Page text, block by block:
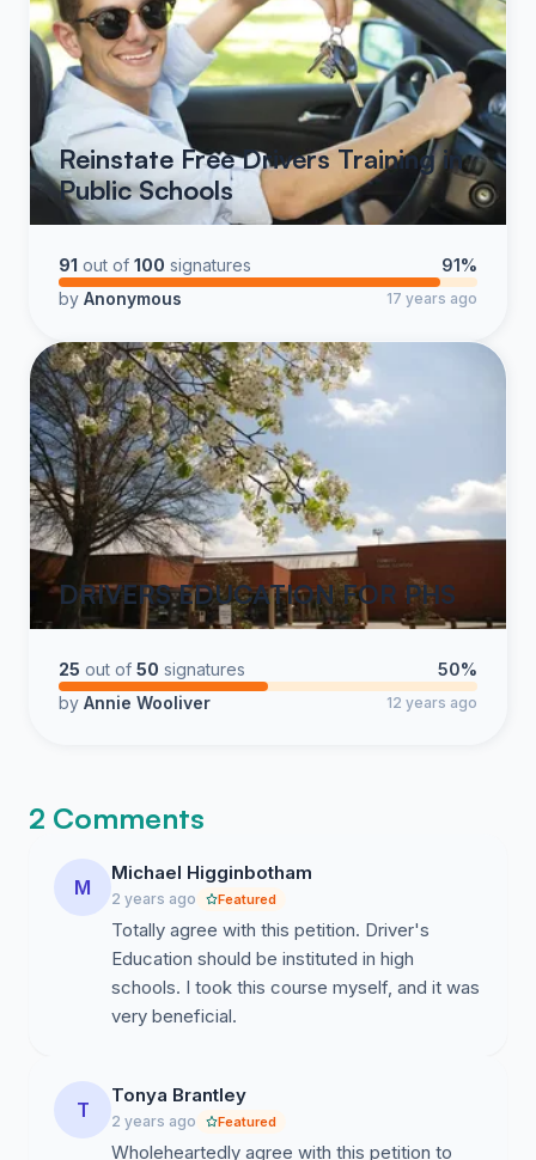
Reinstate Free Drivers Training in
Public Schools
91 out of 100 signatures
91%
by Anonymous 17 years ago
DRIVERS EDUCATION FOR PHS
25 out of 50 signatures
50%
by Annie Wooliver 12 years ago
2 Comments
M
Michael Higginbotham
2 years ago Featured
Totally agree with this petition. Driver's
Education should be instituted in high
schools. I took this course myself, and it was
very beneficial.
T
Tonya Brantley
2 years ago Featured
Wholeheartedly agree with this petition to